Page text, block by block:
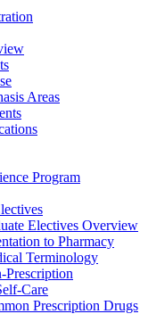
Areas
Program
Electives Overview
to Pharmacy
Terminology
Care
Prescription Drugs